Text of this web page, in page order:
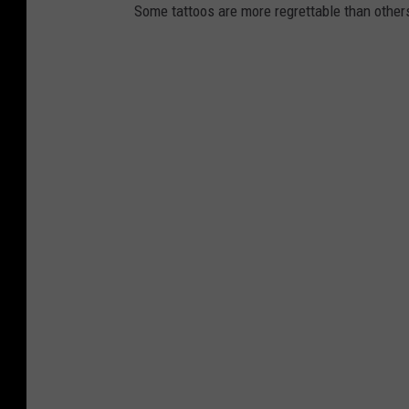
Some tattoos are more regrettable than